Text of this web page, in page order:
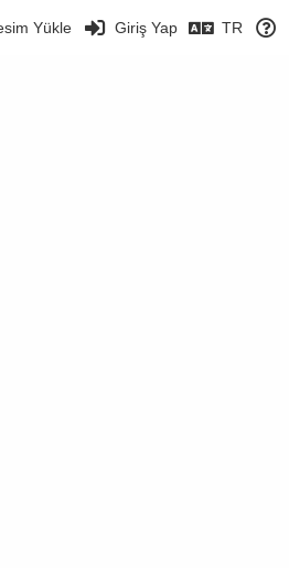
Yükle Giriş Yap TR